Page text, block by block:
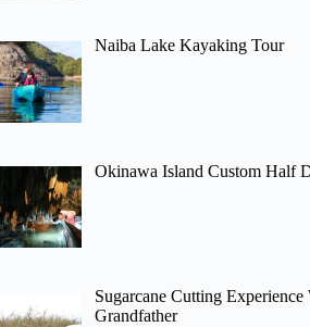
Naiba Lake Kayaking Tour
Okinawa Island Custom Half
Sugarcane Cutting
Grandfather